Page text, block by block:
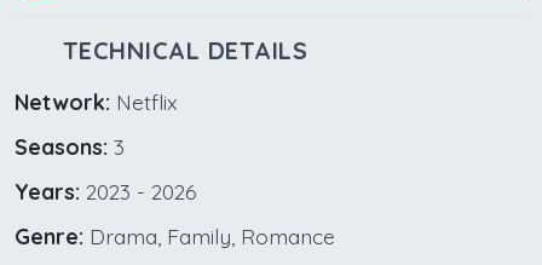
TECHNICAL DETAILS
Network: Netflix
Seasons: 3
Years: 2023 - 2026
Genre: Drama, Family, Romance